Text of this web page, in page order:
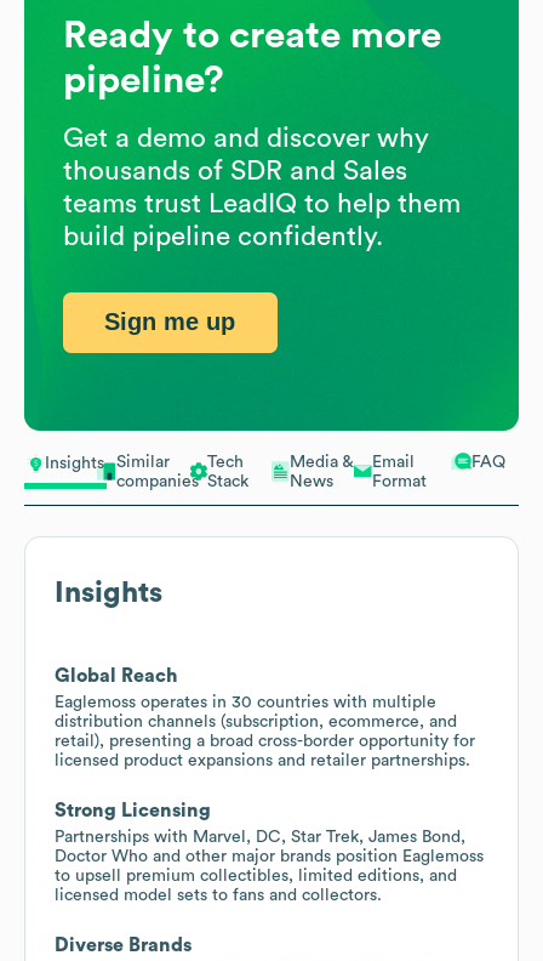
Insights
Similar
companies
Tech
Stack
Media &
News
Email
Format
FAQ
Insights
Global Reach
Eaglemoss operates in 30 countries with multiple
distribution channels (subscription, ecommerce, and
retail), presenting a broad cross-border opportunity for
licensed product expansions and retailer partnerships.
Strong Licensing
Partnerships with Marvel, DC, Star Trek, James Bond,
Doctor Who and other major brands position Eaglemoss
to upsell premium collectibles, limited editions, and
licensed model sets to fans and collectors.
Diverse Brands
Ready to create more
pipeline?
Get a demo and discover why
thousands of SDR and Sales
teams trust LeadIQ to help them
build pipeline confidently.
Sign me up